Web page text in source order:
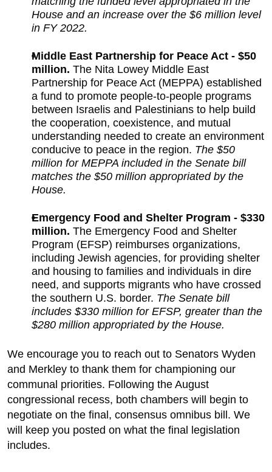
House and an increase over the $6 million level
in FY 2022.
Middle East Partnership for Peace Act - $50
million. The Nita Lowey Middle East
Partnership for Peace Act (MEPPA) established
a fund to promote people-to-people programs
between Israelis and Palestinians to help build
the cooperation, coexistence, and mutual
understanding needed to create an environment
conducive to peace in the region. The $50
million for MEPPA included in the Senate bill
matches the $50 million appropriated by the
House.
Emergency Food and Shelter Program - $330
million. The Emergency Food and Shelter
Program (EFSP) reimburses organizations,
including Jewish agencies, for providing shelter
and housing to families and individuals in dire
need, and supports migrants who have crossed
the southern U.S. border. The Senate bill
includes $330 million for EFSP, greater than the
$280 million appropriated by the House.
We encourage you to reach out to Senators Wyden
and Merkley to thank them for championing our
communal priorities. Following the August
congressional recess, both chambers will begin to
negotiate on the final, consensus omnibus bill. We
will keep you posted on what the final legislation
includes.